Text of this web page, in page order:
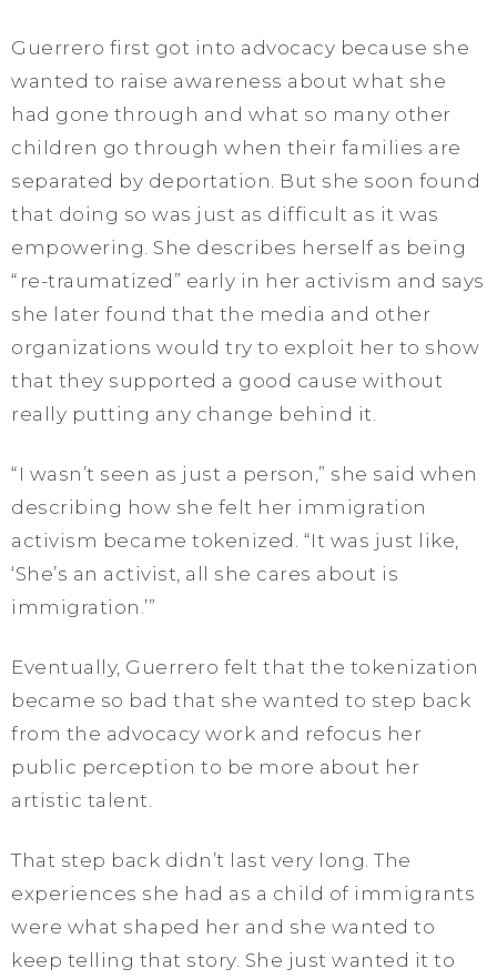
Guerrero first got into advocacy because she
wanted to raise awareness about what she
had gone through and what so many other
children go through when their families are
separated by deportation. But she soon found
that doing so was just as difficult as it was
empowering. She describes herself as being
“re-traumatized” early in her activism and says
she later found that the media and other
organizations would try to exploit her to show
that they supported a good cause without
really putting any change behind it.
“I wasn’t seen as just a person,” she said when
describing how she felt her immigration
activism became tokenized. “It was just like,
‘She’s an activist, all she cares about is
immigration.’”
Eventually, Guerrero felt that the tokenization
became so bad that she wanted to step back
from the advocacy work and refocus her
public perception to be more about her
artistic talent.
That step back didn’t last very long. The
experiences she had as a child of immigrants
were what shaped her and she wanted to
keep telling that story. She just wanted it to